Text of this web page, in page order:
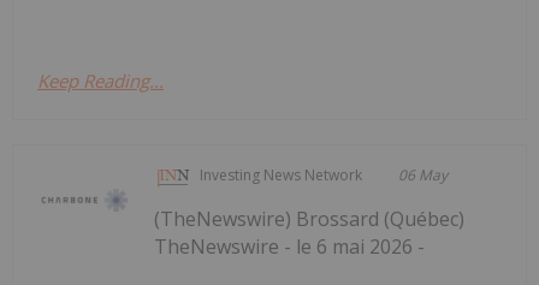
Keep Reading...
Investing News Network 06 May
(TheNewswire) Brossard (Québec)
TheNewswire - le 6 mai 2026 -